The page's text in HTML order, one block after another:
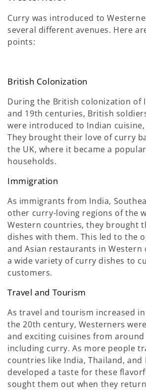
Curry was introduced to
several different avenues. Here
points:
British Colonization
During the British colonization of
and 19th centuries, British
were introduced to Indian
They brought their love of curry
the UK, where it became a
households.
Immigration
As immigrants from India,
other curry-loving regions of the
Western countries, they brought
dishes with them. This led to the
and Asian restaurants in Western
a wide variety of curry dishes to
customers.
Travel and Tourism
As travel and tourism increased
the 20th century, Westerners
and exciting cuisines from
including curry. As more people
countries like India, Thailand, and
developed a taste for these
sought them out when they